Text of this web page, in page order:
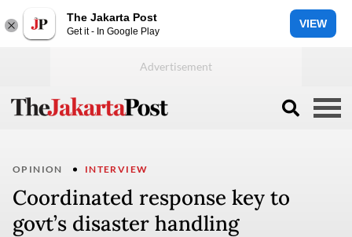
The Jakarta Post
Get it - In Google Play
VIEW
OPINION INTERVIEW
Coordinated response key to
govt’s disaster handling